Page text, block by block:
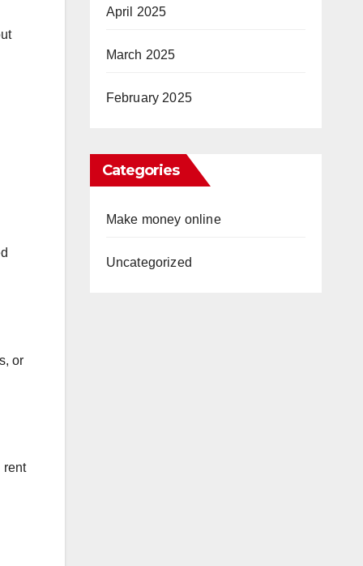
or
rent
April 2025
March 2025
February 2025
Categories
Make money online
Uncategorized